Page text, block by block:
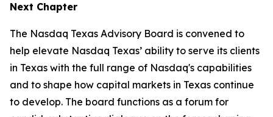
Next Chapter
The Nasdaq Texas Advisory Board is convened to
help elevate Nasdaq Texas’ ability to serve its clients
in Texas with the full range of Nasdaq's capabilities
and to shape how capital markets in Texas continue
to develop. The board functions as a forum for